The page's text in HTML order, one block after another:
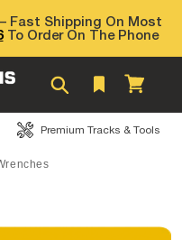
Fast Shipping On Most
To Order On The Phone
Cart
Premium Tracks & Tools